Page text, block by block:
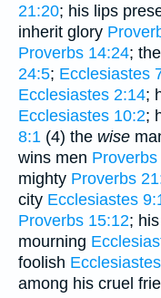
21:20; his lips
inherit glory
Proverbs 14:24;
24:5; Ecclesiastes
Ecclesiastes 2:14;
Ecclesiastes 10:2;
8:1 (4) the wise
wins men
mighty Proverbs
city Ecclesiastes
Proverbs 15:12;
mourning
foolish
among his cruel